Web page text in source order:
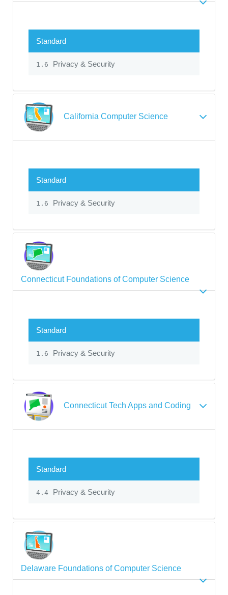
Standard
1.6 Privacy & Security
California Computer Science
Standard
1.6 Privacy & Security
Connecticut Foundations of Computer Science
Standard
1.6 Privacy & Security
Connecticut Tech Apps and Coding
Standard
4.4 Privacy & Security
Delaware Foundations of Computer Science